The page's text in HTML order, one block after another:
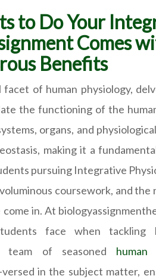
to Do Your
Comes
Benefits
of human physiology,
the functioning of the
organs, and
making it a
pursuing Integrative
coursework, and the
in. At
face when tackling
team of seasoned human
in the subject matter,